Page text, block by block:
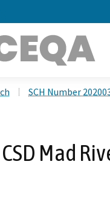
SCH Number
Mad